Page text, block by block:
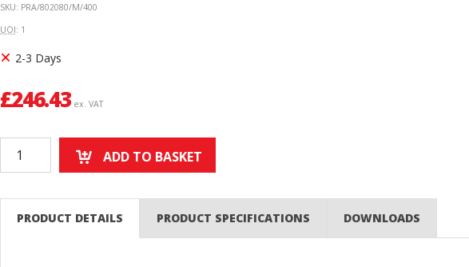
SKU: PRA/802080/M/400
UOI: 1
2-3 Days
£246.43 ex. VAT
ADD TO BASKET
PRODUCT DETAILS PRODUCT SPECIFICATIONS DOWNLOADS